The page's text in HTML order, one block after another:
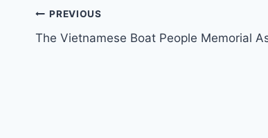
Post
navigation
PREVIOUS
The Vietnamese Boat People Memorial